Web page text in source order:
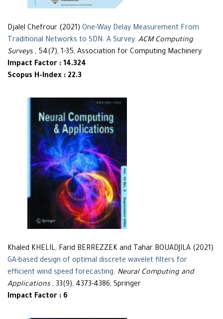
Djalel Chefrour (2021) One-Way Delay Measurement From
Traditional Networks to SDN: A Survey. ACM Computing
Surveys , 54(7), 1-35, Association for Computing Machinery
Impact Factor : 14.324
Scopus H-Index : 22.3
Khaled KHELIL, Farid BERREZZEK and Tahar BOUADJILA (2021)
GA-based design of optimal discrete wavelet filters for
efficient wind speed forecasting. Neural Computing and
Applications , 33(9), 4373-4386, Springer
Impact Factor : 6